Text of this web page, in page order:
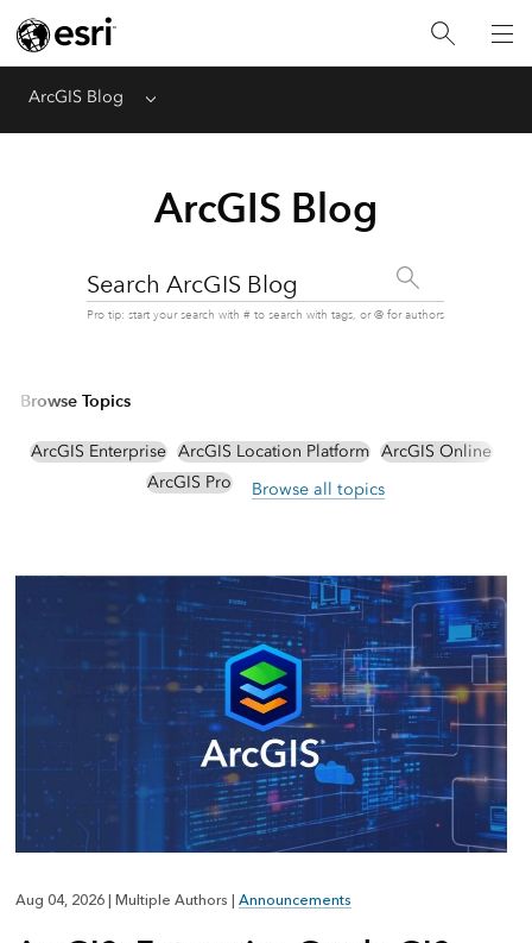
ArcGIS Blog Menu
ArcGIS Blog
Search ArcGIS Blog
Pro tip: start your search with # to search with tags, or @ for authors
Browse Topics
ArcGIS Enterprise ArcGIS Location Platform ArcGIS Online
ArcGIS Pro
Browse all topics
Aug 04, 2026 Multiple Authors Announcements